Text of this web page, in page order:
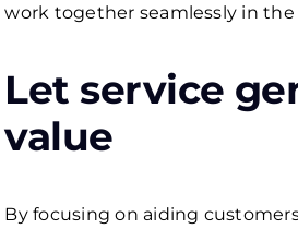
work together seamlessly in the
Let service
value
By focusing on aiding